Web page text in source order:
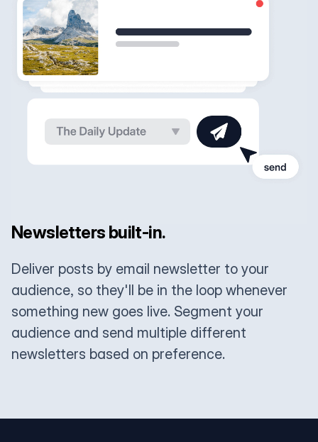
Newsletters built-in.
Deliver posts by email newsletter to your
audience, so they'll be in the loop whenever
something new goes live. Segment your
audience and send multiple different
newsletters based on preference.